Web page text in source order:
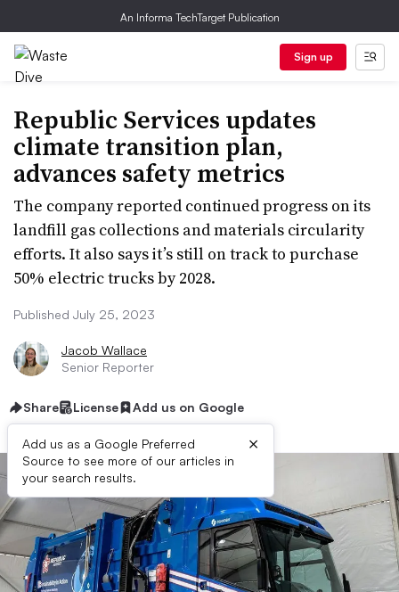
An Informa TechTarget Publication
Sign up
Republic Services updates
climate transition plan,
advances safety metrics
The company reported continued progress on its
landfill gas collections and materials circularity
efforts. It also says it’s still on track to purchase
50% electric trucks by 2028.
Published July 25, 2023
Jacob Wallace
Senior Reporter
Share License Add us on Google
Add us as a Google Preferred
Source to see more of our articles in
your search results.
×